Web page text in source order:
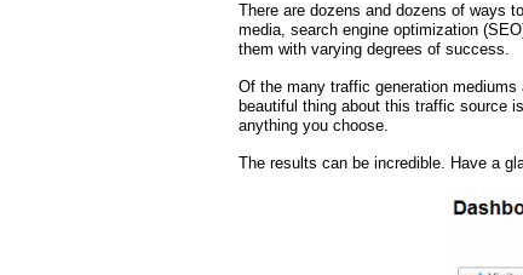
There are dozens and dozens of ways
media, search engine optimization
them with varying degrees of success.
Of the many traffic generation
beautiful thing about this traffic source
anything you choose.
The results can be incredible. Have a